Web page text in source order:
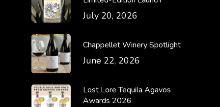
July 20, 2026
Chappellet Winery Spotlight
June 22, 2026
Lost Lore Tequila Agavos
Awards 2026